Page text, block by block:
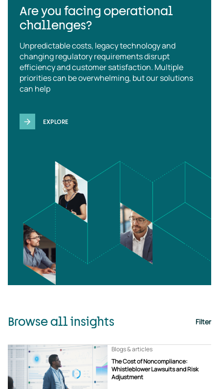
Are you facing operational
challenges?
Unpredictable costs, legacy technology and
changing regulatory requirements disrupt
efficiency and customer satisfaction. Multiple
priorities can be overwhelming, but our solutions
can help
EXPLORE
Browse all insights Filter
The Cost of Noncompliance:
Whistleblower Lawsuits and Risk
Adjustment
Blogs & articles